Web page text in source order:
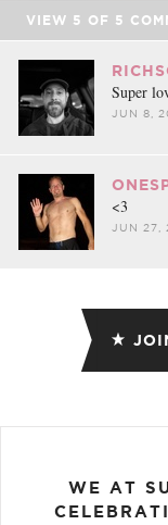
VIEW 5 OF 5
Super
JUN 8,
<3
JUN 27,
WE AT